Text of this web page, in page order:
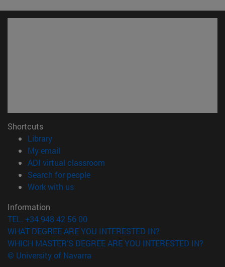
Shortcuts
Library(opens in new window)
My email
ADI virtual classroom
Search for people(opens in new window)
Work with us(opens in new window)
Information
TEL. +34 948 42 56 00
WHAT DEGREE ARE YOU INTERESTED IN?
WHICH MASTER'S DEGREE ARE YOU INTERESTED IN?
© University of Navarra